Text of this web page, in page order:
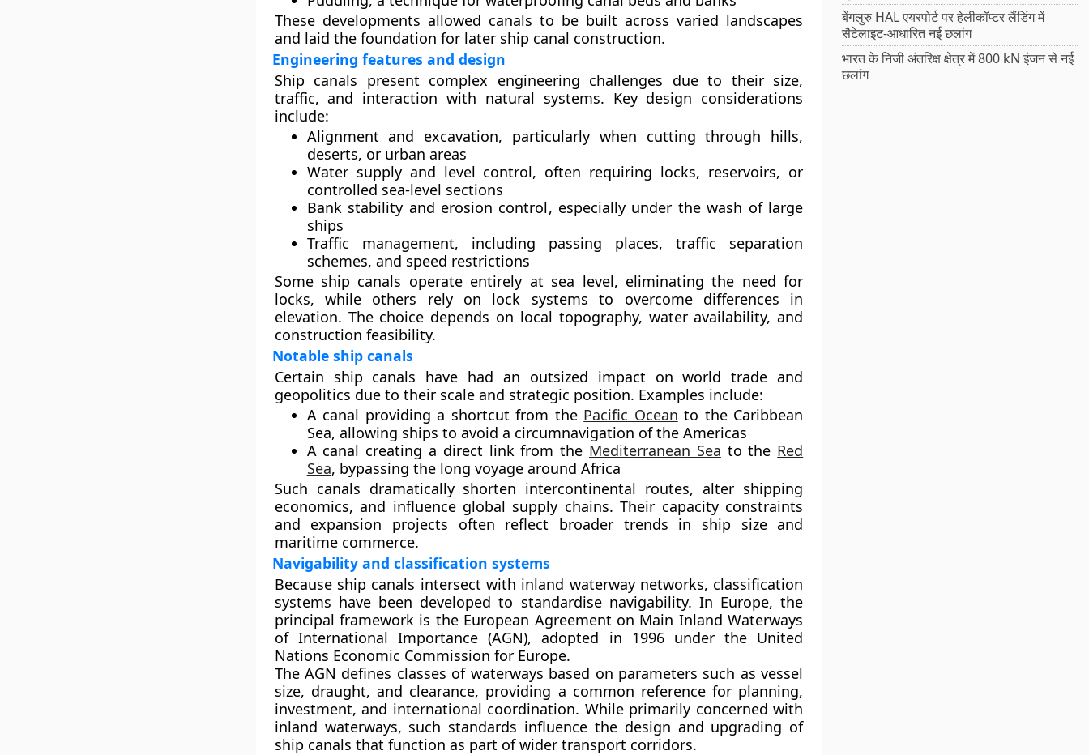
These developments allowed canals to be built across varied landscapes
and laid the foundation for later ship canal construction.
Engineering features and design
Ship canals present complex engineering challenges due to their size,
traffic, and interaction with natural systems. Key design considerations
include:
Alignment and excavation, particularly when cutting through hills,
deserts, or urban areas
Water supply and level control, often requiring locks, reservoirs, or
controlled sea-level sections
Bank stability and erosion control, especially under the wash of large
ships
Traffic management, including passing places, traffic separation
schemes, and speed restrictions
Some ship canals operate entirely at sea level, eliminating the need for
locks, while others rely on lock systems to overcome differences in
elevation. The choice depends on local topography, water availability, and
construction feasibility.
Notable ship canals
Certain ship canals have had an outsized impact on world trade and
geopolitics due to their scale and strategic position. Examples include:
A canal providinga shortcut from the Pacific Ocean to the Caribbean
Sea, allowing ships to avoid a circumnavigation of the Americas
A canal creatinga direct link from the Mediterranean Sea to the Red
Sea, bypassing the long voyage around Africa
Such canals dramatically shorten intercontinental routes, alter shipping
economics, and influence global supply chains. Their capacity constraints
and expansion projects often reflect broader trends in ship size and
maritime commerce.
Navigability and classification systems
Because ship canals intersect with inland waterway networks, classification
systems have been developed to standardise navigability. In Europe, the
principal framework is the European Agreement on Main Inland Waterways
of International Importance (AGN), adopted in 1996 under the United
Nations Economic Commission for Europe.
The AGN defines classes of waterways based on parameters such as vessel
size, draught, and clearance, providing a common reference for planning,
investment, and international coordination. While primarily concerned with
inland waterways, such standards influence the design and upgrading of
ship canals that function as part of wider transport corridors.
बेंगलुरु HAL एयरपोर्ट पर हेलीकॉप्टर लैंडिंग में
सैटेलाइट-आधारित नई छलांग
भारत के निजी अंतरिक्ष क्षेत्र में 800 kN इंजन से नई
छलांग